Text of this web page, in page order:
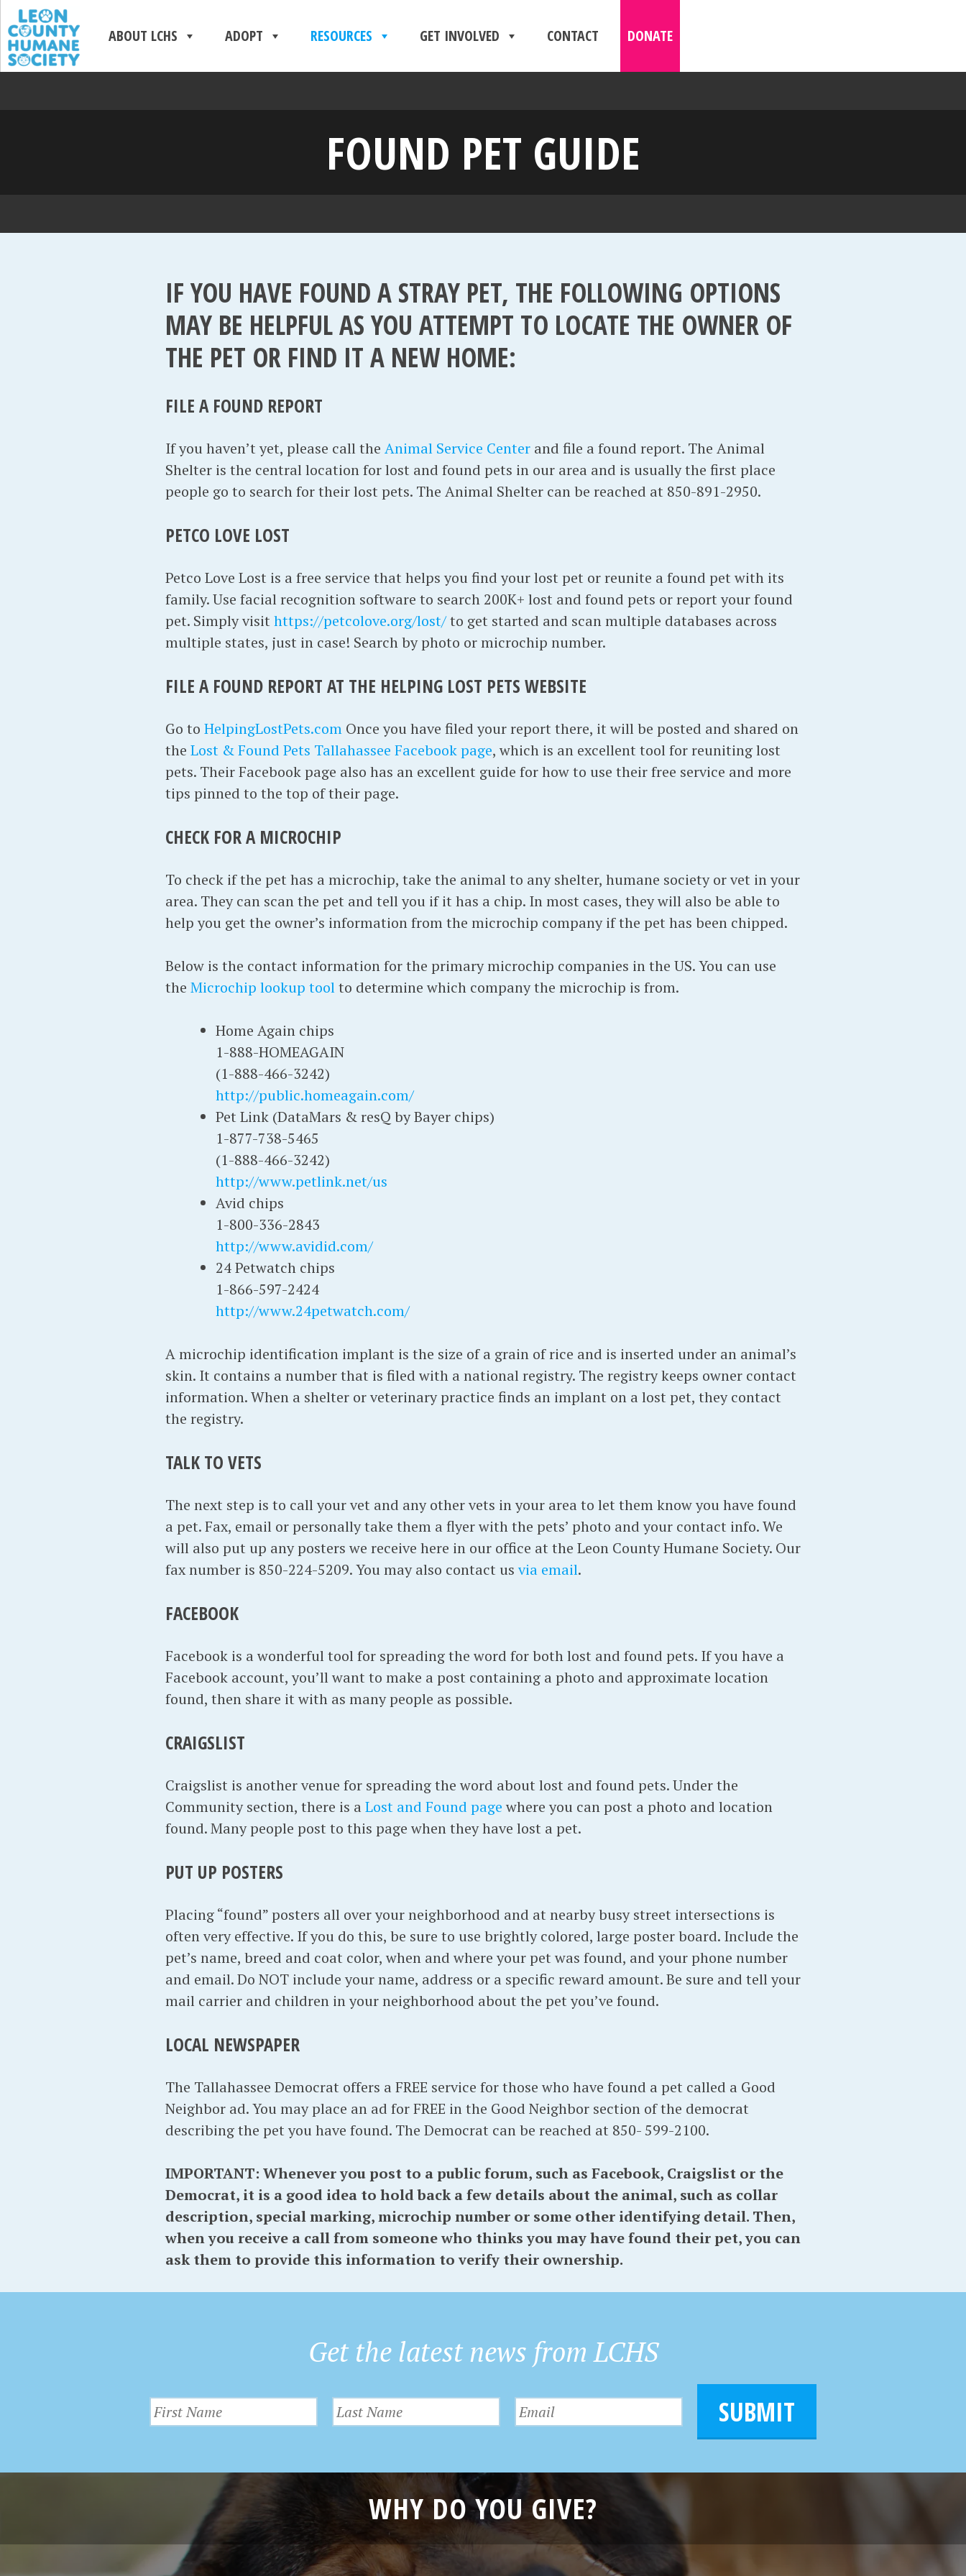
ABOUT LCHS ADOPT RESOURCES GET INVOLVED CONTACT DONATE
FOUND PET GUIDE
IF YOU HAVE FOUND A STRAY PET, THE FOLLOWING OPTIONS
MAY BE HELPFUL AS YOU ATTEMPT TO LOCATE THE OWNER OF
THE PET OR FIND IT A NEW HOME:
FILE A FOUND REPORT
If you haven’t yet, please call the Animal Service Centerand file a found report. The Animal
Shelter is the central location for lost and found pets in our area and is usually the first place
people go to search for their lost pets. The Animal Shelter can be reached at 850-891-2950.
PETCO LOVE LOST
Petco Love Lost is a free service that helps you find your lost pet or reunite a found pet with its
family. Use facial recognition software to search 200K+ lost and found pets or report your found
pet. Simply visit https://petcolove.org/lost/to get started and scan multiple databases across
multiple states, just in case! Search by photo or microchip number.
FILE A FOUND REPORT AT THE HELPING LOST PETS WEBSITE
Go to HelpingLostPets.comOnce you have filed your report there, it will be posted and shared on
the Lost & Found Pets Tallahassee Facebook page, which is an excellent tool for reuniting lost
pets. Their Facebook page also has an excellent guide for how to use their free service and more
tips pinned to the top of their page.
CHECK FOR A MICROCHIP
To check if the pet has a microchip, take the animal to any shelter, humane society or vet in your
area. They can scan the pet and tell you if it has a chip. In most cases, they will also be able to
help you get the owner’s information from the microchip company if the pet has been chipped.
Below is the contact information for the primary microchip companies in the US. You can use
the Microchip lookup toolto determine which company the microchip is from.
Home Again chips
1-888-HOMEAGAIN
(1-888-466-3242)
http://public.homeagain.com/
Pet Link (DataMars & resQ by Bayer chips)
1-877-738-5465
(1-888-466-3242)
http://www.petlink.net/us
Avid chips
1-800-336-2843
http://www.avidid.com/
24 Petwatch chips
1-866-597-2424
http://www.24petwatch.com/
A microchip identification implant is the size of a grain of rice and is inserted under an animal’s
skin. It contains a number that is filed with a national registry. The registry keeps owner contact
information. When a shelter or veterinary practice finds an implant on a lost pet, they contact
the registry.
TALK TO VETS
The next step is to call your vet and any other vets in your area to let them know you have found
a pet. Fax, email or personally take them a flyer with the pets’ photo and your contact info. We
will also put up any posters we receive here in our office at the Leon County Humane Society. Our
fax number is 850-224-5209. You may also contact usvia email.
FACEBOOK
Facebook is a wonderful tool for spreading the word for both lost and found pets. If you have a
Facebook account, you’ll want to make a post containing a photo and approximate location
found, then share it with as many people as possible.
CRAIGSLIST
Craigslist is another venue for spreading the word about lost and found pets. Under the
Community section, there is a Lost and Found page where you can post a photo and location
found. Many people post to this page when they have lost a pet.
PUT UP POSTERS
Placing “found” posters all over your neighborhood and at nearby busy street intersections is
often very effective. If you do this, be sure to use brightly colored, large poster board. Include the
pet’s name, breed and coat color, when and where your pet was found, and your phone number
and email. Do NOT include your name, address or a specific reward amount. Be sure and tell your
mail carrier and children in your neighborhood about the pet you’ve found.
LOCAL NEWSPAPER
The Tallahassee Democrat offers a FREE service for those who have found a pet called a Good
Neighbor ad. You may place an ad for FREE in the Good Neighbor section of the democrat
describing the pet you have found. The Democrat can be reached at 850- 599-2100.
IMPORTANT: Whenever you post to a public forum, such as Facebook, Craigslist or the
Democrat, it is a good idea to hold back a few details about the animal, such as collar
description, special marking, microchip number or some other identifying detail. Then,
when you receive a call from someone who thinks you may have found their pet, you can
ask them to provide this information to verify their ownership.
Get the latest news from LCHS
SUBMIT
WHY DO YOU GIVE?